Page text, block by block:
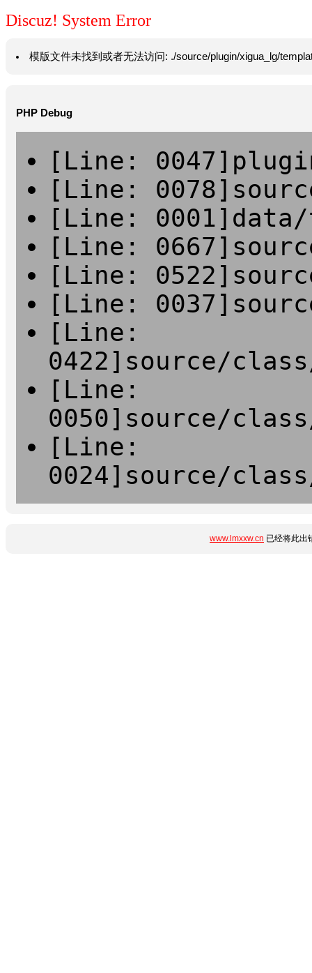
Discuz! System Error
模版文件未找到或者无法访问: ./source/plugin/xigua_lg/
PHP Debug
[Line:
[Line:
[Line:
[Line:
[Line:
[Line:
[Line:
0422]source/
[Line:
0050]source/
[Line:
0024]source/
www.lmxxw.cn 已经将此出